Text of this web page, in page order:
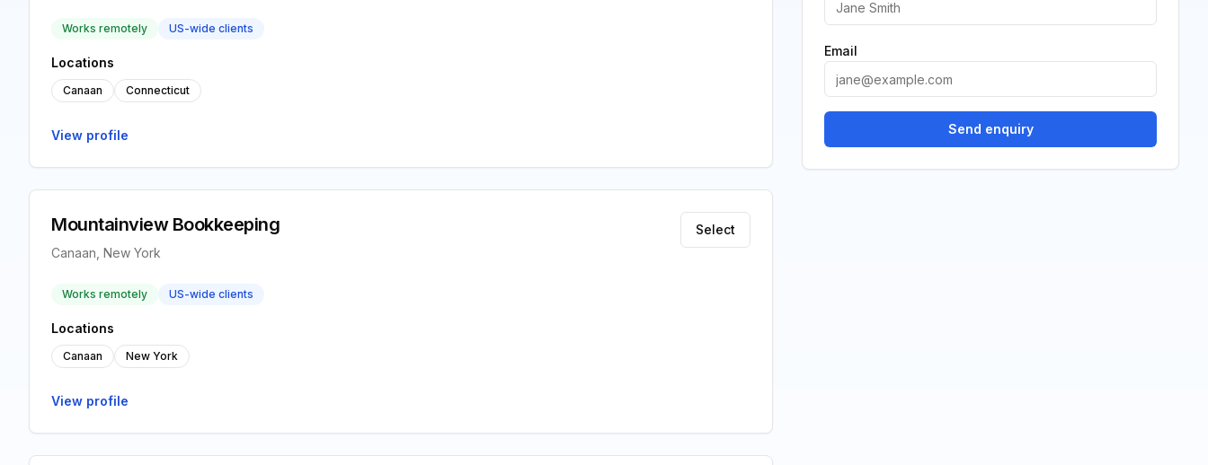
Works remotely US-wide clients
Locations
Canaan Connecticut
View profile
Mountainview Bookkeeping
Canaan, New York
Select
Works remotely US-wide clients
Locations
Canaan New York
View profile
Email
Send enquiry